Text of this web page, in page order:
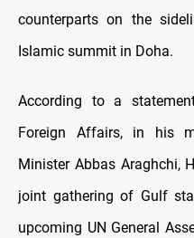
counterparts on the
Islamic summit in Doha.
According to a
Foreign Affairs, in his
Minister Abbas Araghchi,
joint gathering of Gulf
upcoming UN General